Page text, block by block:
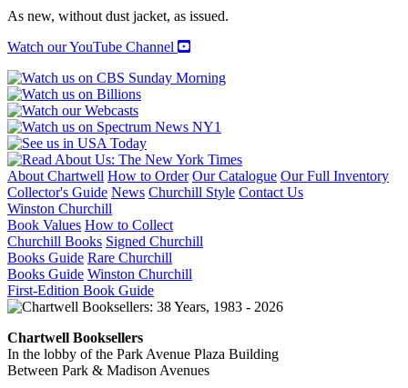
As new, without dust jacket, as issued.
Watch our YouTube Channel
About Chartwell How to Order Our Catalogue Our Full Inventory
Collector's Guide News Churchill Style Contact Us
Winston Churchill
Book Values How to Collect
Churchill Books Signed Churchill
Books Guide Rare Churchill
Books Guide Winston Churchill
First-Edition Book Guide
Chartwell Booksellers
In the lobby of the Park Avenue Plaza Building
Between Park & Madison Avenues